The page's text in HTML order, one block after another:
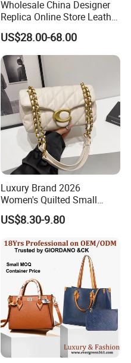
Wholesale China Designer
Replica Online Store Leather
Boston Shoulder Vintage
Luxury Bags Women
Handbags Manufacturer
Purses and Handbags Bags
Women
US$28.00-68.00
Luxury Brand 2026
Women's Quilted Small
Chain Bags High Quality
Single Shoulder Crossbody
US$8.30-9.80